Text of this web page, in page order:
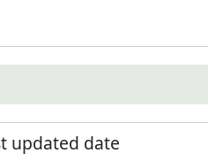
updated date